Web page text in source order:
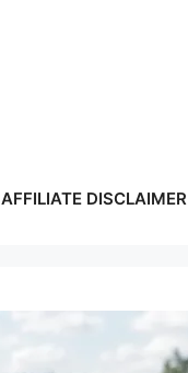
AFFILIATE DISCLAIMER